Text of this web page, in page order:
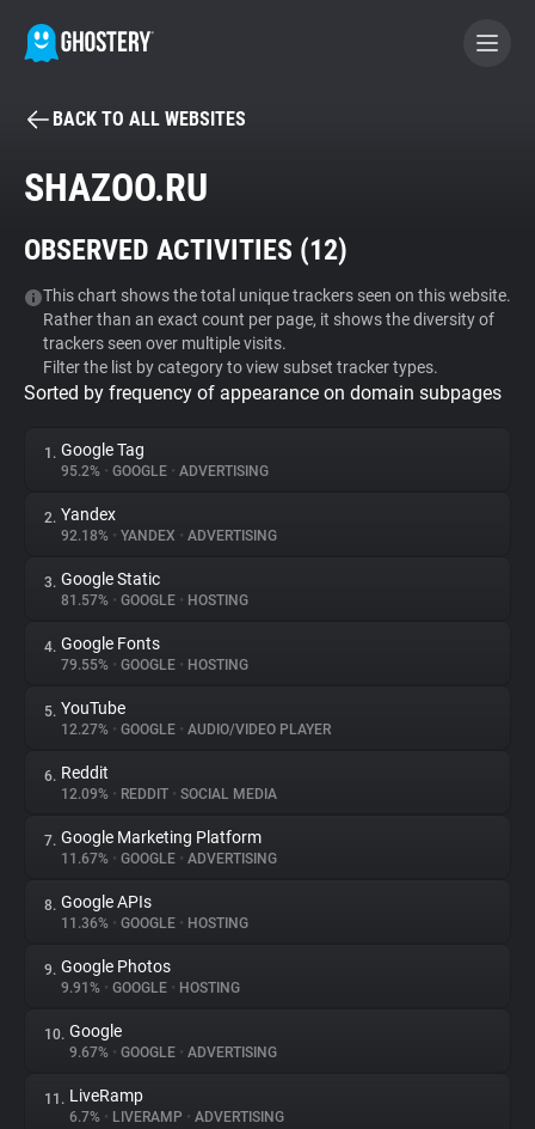
BECOME A CONTRIBUTOR
Tracker & Ad Blocker
WhoTracks.Me
Privacy Digest
About
Trackers
Websites
Explorer
Tracking Reach
BACK TO ALL WEBSITES
SHAZOO.RU
OBSERVED ACTIVITIES (12)
This chart shows the total unique trackers seen on this website.
Rather than an exact count per page, it shows the diversity of
trackers seen over multiple visits.
Filter the list by category to view subset tracker types.
Sorted by frequency of appearance on domain subpages
1. Google Tag
95.2% • GOOGLE • ADVERTISING
2. Yandex
92.18% • YANDEX • ADVERTISING
3. Google Static
81.57% • GOOGLE • HOSTING
4. Google Fonts
79.55% • GOOGLE • HOSTING
5. YouTube
12.27% • GOOGLE • AUDIO/VIDEO PLAYER
6. Reddit
12.09% • REDDIT • SOCIAL MEDIA
7. Google Marketing Platform
11.67% • GOOGLE • ADVERTISING
8. Google APIs
11.36% • GOOGLE • HOSTING
9. Google Photos
9.91% • GOOGLE • HOSTING
10. Google
9.67% • GOOGLE • ADVERTISING
11. LiveRamp
6.7% • LIVERAMP • ADVERTISING